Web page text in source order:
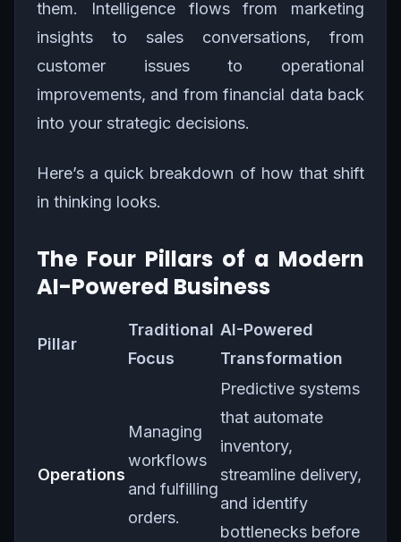
them. Intelligence flows from marketing
insights to sales conversations, from
customer issues to operational
improvements, and from financial data back
into your strategic decisions.
Here’s a quick breakdown of how that shift
in thinking looks.
The Four Pillars of a Modern
AI-Powered Business
Pillar
Traditional
Focus
AI-Powered
Transformation
Operations
Managing
workflows
and fulfilling
orders.
Predictive systems
that automate
inventory,
streamline delivery,
and identify
bottlenecks before